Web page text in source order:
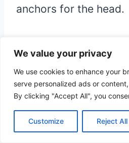
We value your privacy
We use cookies to enhance your
serve personalized ads or
By clicking "Accept All", you
Customize Reject All
anchors for the head.
While we had it
to plumbing for a bit, I
easier tocontrol the
manually, so we
straight from the